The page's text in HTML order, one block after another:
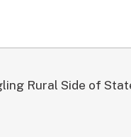
Rural Side of